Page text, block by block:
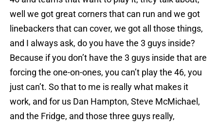
well we got great corners that can run and we got
linebackers that can cover, we got all those things,
and I always ask, do you have the 3 guys inside?
Because if you don’t have the 3 guys inside that are
forcing the one-on-ones, you can’t play the 46, you
just can’t. So that to me is really what makes it
work, and for us Dan Hampton, Steve McMichael,
and the Fridge, and those three guys really,